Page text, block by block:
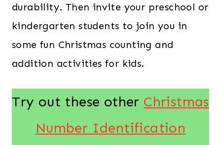
durability. Then invite your preschool or
kindergarten students to join you in
some fun Christmas counting and
addition activities for kids.
Try out these other Christmas
Number Identification